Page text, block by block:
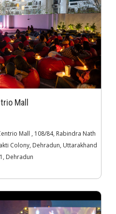
Mall
Mall , 108/84, Rabindra Nath
Colony, Dehradun, Uttarakhand
Dehradun